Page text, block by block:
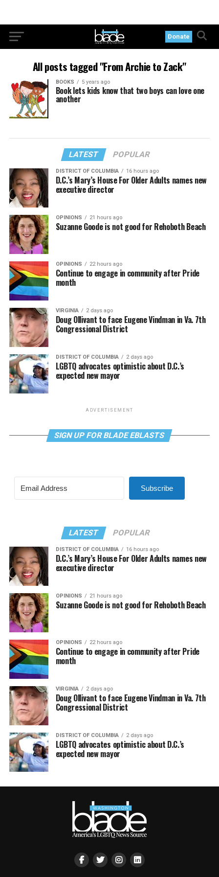
Donate
All posts tagged "From Archie to Zack"
BOOKS 5 years ago
Book lets kids know that two boys can love one
another
LATEST POPULAR
DISTRICT OF COLUMBIA 16 hours ago
D.C.’s Mary’s House For Older Adults names new
executive director
OPINIONS 21 hours ago
Suzanne Goode is not good for Rehoboth Beach
OPINIONS 22 hours ago
Continue to engage in community after Pride
month
VIRGINIA 2 days ago
Doug Ollivant to face Eugene Vindman in Va. 7th
Congressional District
DISTRICT OF COLUMBIA 2 days ago
LGBTQ advocates optimistic about D.C.’s
expected new mayor
ADVERTISEMENT
SIGN UP FOR BLADE EBLASTS
Subscribe
LATEST POPULAR
DISTRICT OF COLUMBIA 16 hours ago
D.C.’s Mary’s House For Older Adults names new
executive director
OPINIONS 21 hours ago
Suzanne Goode is not good for Rehoboth Beach
OPINIONS 22 hours ago
Continue to engage in community after Pride
month
VIRGINIA 2 days ago
Doug Ollivant to face Eugene Vindman in Va. 7th
Congressional District
DISTRICT OF COLUMBIA 2 days ago
LGBTQ advocates optimistic about D.C.’s
expected new mayor